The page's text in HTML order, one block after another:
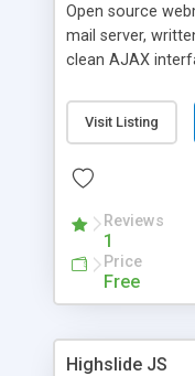
Open source
mail server,
clean AJAX
editor, address
web admin
DirectAdmin,
Visit Listing
Reviews
1
Price
Free
Highslide JS